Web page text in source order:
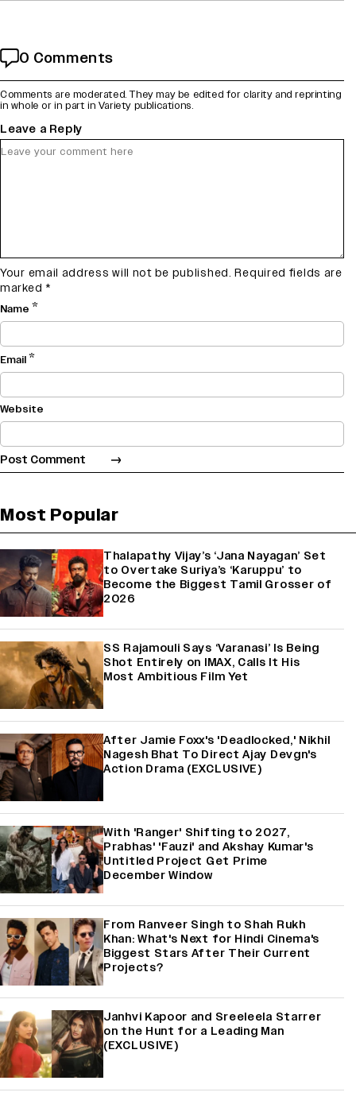
0 Comments
Comments are moderated. They may be edited for clarity and reprinting
in whole or in part in Variety publications.
Leave a Reply
Your email address will not be published. Required fields are
marked *
Name *
Email*
Website
Most Popular
Thalapathy Vijay’s ‘Jana Nayagan’ Set
to Overtake Suriya’s ‘Karuppu’ to
Become the Biggest Tamil Grosser of
2026
SS Rajamouli Says ‘Varanasi’ Is Being
Shot Entirely on IMAX, Calls It His
Most Ambitious Film Yet
After Jamie Foxx's 'Deadlocked,' Nikhil
Nagesh Bhat To Direct Ajay Devgn's
Action Drama (EXCLUSIVE)
With 'Ranger' Shifting to 2027,
Prabhas' 'Fauzi' and Akshay Kumar's
Untitled Project Get Prime
December Window
From Ranveer Singh to Shah Rukh
Khan: What's Next for Hindi Cinema's
Biggest Stars After Their Current
Projects?
Janhvi Kapoor and Sreeleela Starrer
on the Hunt for a Leading Man
(EXCLUSIVE)